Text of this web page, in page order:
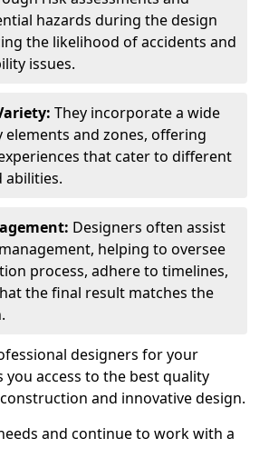
hazards during the design
the likelihood of accidents and
issues.
They incorporate a wide
elements and zones, offering
that cater to different
abilities.
Designers often assist
helping to oversee
process, adhere to timelines,
the final result matches the
designers for your
you access to the best quality
and innovative design.
and continue to work with a